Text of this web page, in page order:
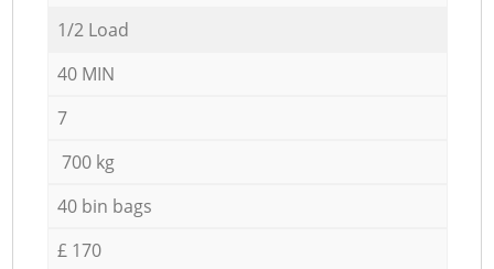
1/2 Load
40 MIN
7
700 kg
40 bin bags
£ 170